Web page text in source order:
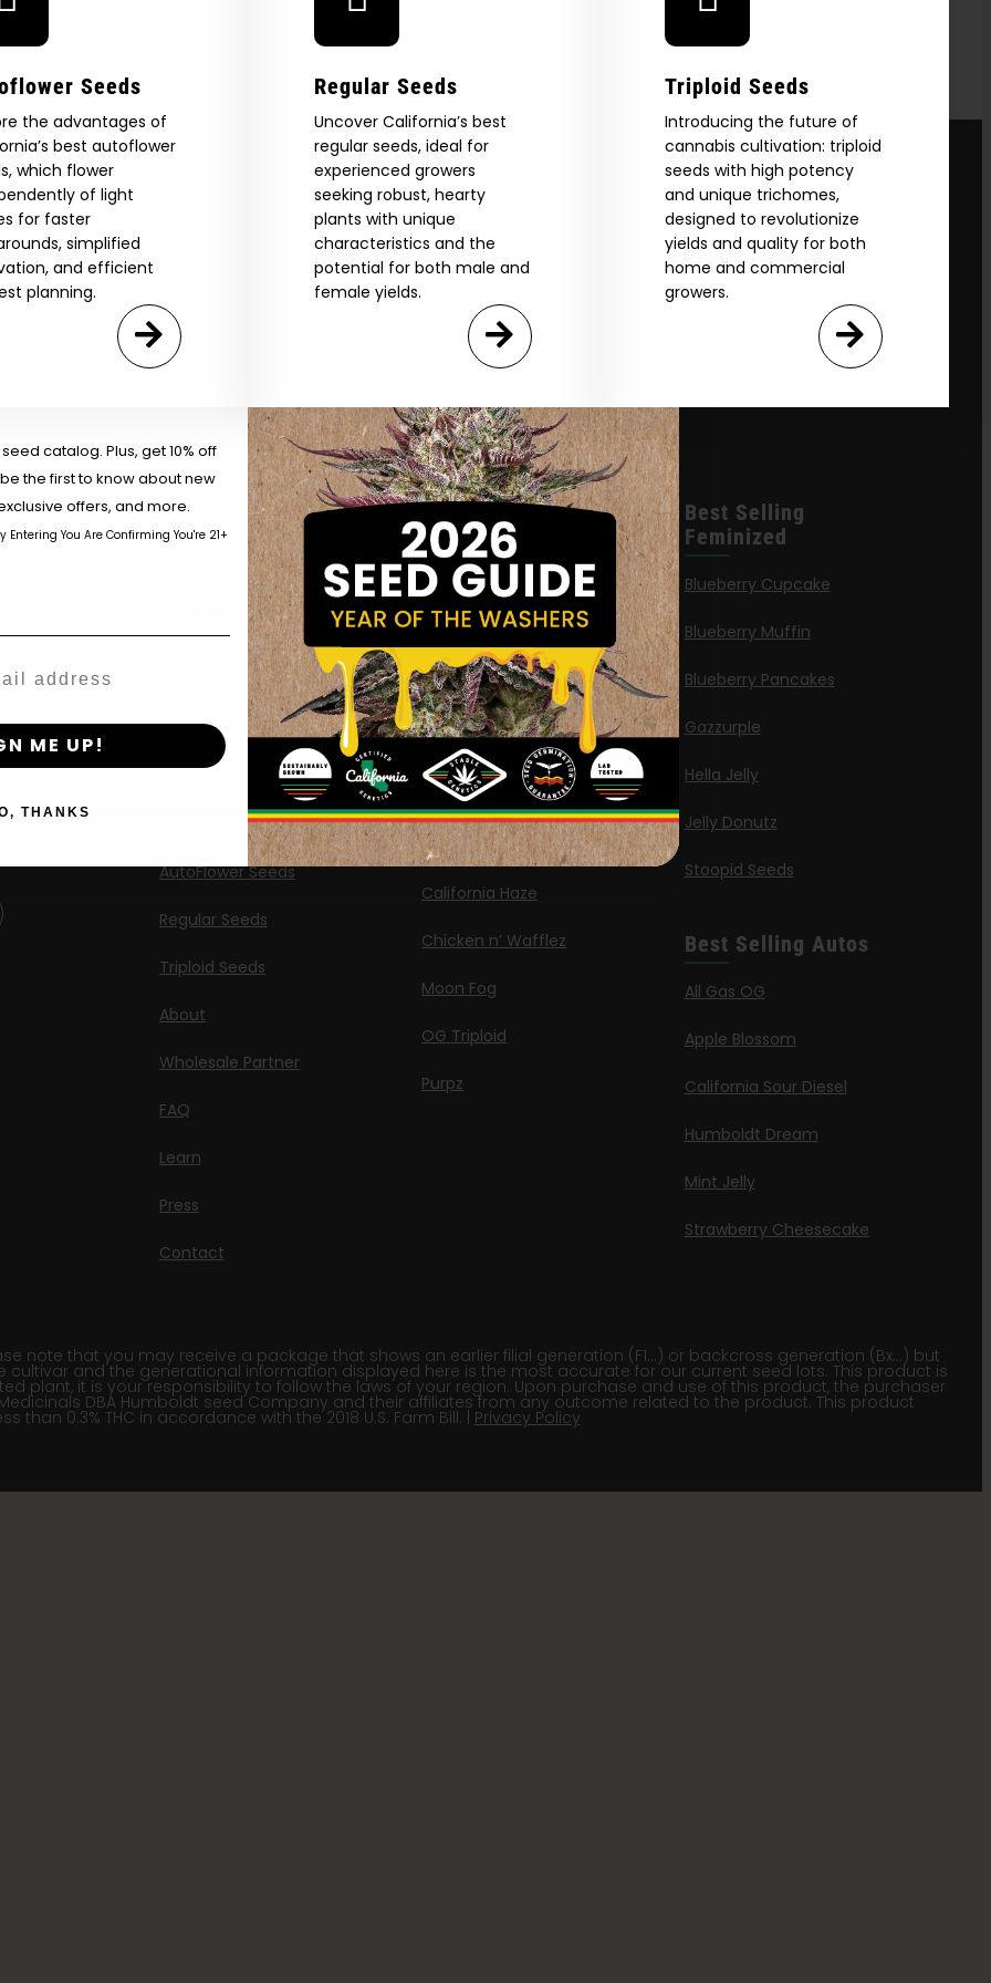
Seeds
the advantages of
best autoflower
which flower
of light
for faster
simplified
and efficient
planning.
Regular Seeds
Uncover California’s best
regular seeds, ideal for
experienced growers
seeking robust, hearty
plants with unique
characteristics and the
potential for both male and
female yields.
Triploid Seeds
Introducing the future of
cannabis cultivation: triploid
seeds with high potency
and unique trichomes,
designed to revolutionize
yields and quality for both
home and commercial
growers.
Shop
Shop Apparel
Information
Feminized Seeds
AutoFlower Seeds
Regular Seeds
Triploid Seeds
About
Wholesale Partner
FAQ
Learn
Press
Contact
New Releases
Caribbean Queen
Limez
G.S. Cookies
California Octane
Banana Melt
Banana OG
Banana OG Autoflower
California Haze
Chicken n’ Wafflez
Moon Fog
OG Triploid
Purpz
Best Selling
Feminized
Blueberry Cupcake
Blueberry Muffin
Blueberry Pancakes
Gazzurple
Hella Jelly
Jelly Donutz
Stoopid Seeds
Best Selling Autos
All Gas OG
Apple Blossom
California Sour Diesel
Humboldt Dream
Mint Jelly
Strawberry Cheesecake
note that you may receive a package that shows an earlier filial generation (F1…) or backcross generation (Bx…) but
and the generational information displayed here is the most accurate for our current seed lots. This product is
plant, it is your responsibility to follow the laws of your region. Upon purchase and use of this product, the purchaser
DBA Humboldt seed Company and their affiliates from any outcome related to the product. This product
than 0.3% THC in accordance with the 2018 U.S. Farm Bill. | Privacy Policy
Are You Aged 18 Or Over?
The content and products of our website is reserved for
those of legal age.
Please see Terms & Conditions.
age_gapI accept cookie settings and privacy policy
Agree & Enter
By clicking AGREE & ENTER, you confirm you are 18
years or older
Our Full
catalog. Plus, get 10% off
the first to know about new
offers, and more.
Entering You Are Confirming You're 21+
ME UP!
THANKS